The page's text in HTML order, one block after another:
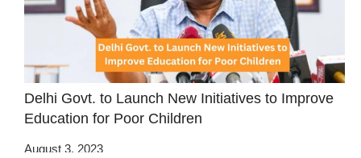
Delhi Govt. to Launch New Initiatives to Improve
Education for Poor Children
August 3, 2023